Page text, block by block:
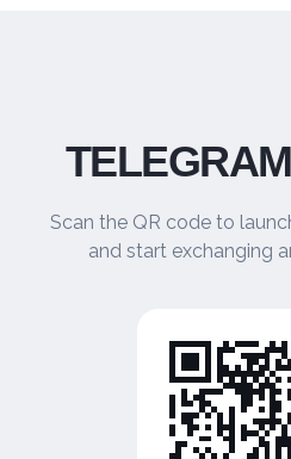
Scan the QR code to
and start exchanging